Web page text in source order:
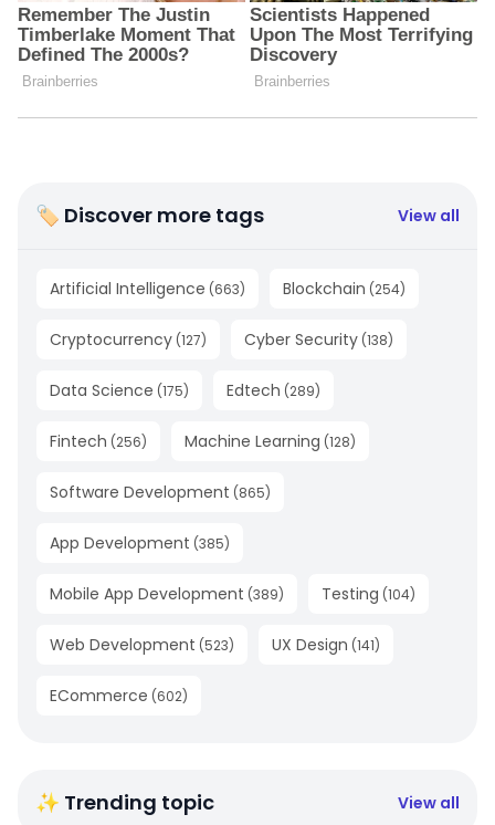
🏷 Discover more tags View all
Artificial Intelligence (663) Blockchain (254)
Cryptocurrency (127) Cyber Security (138)
Data Science (175) Edtech (289)
Fintech (256) Machine Learning (128)
Software Development (865)
App Development (385)
Mobile App Development (389) Testing (104)
Web Development (523) UX Design (141)
ECommerce (602)
✨ Trending topic View all